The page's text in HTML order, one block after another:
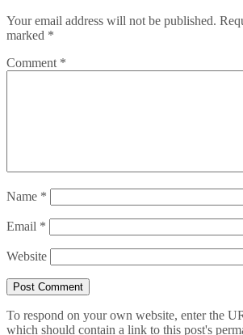
Your email address will not be published.
marked *
Comment *
Name *
Email *
Website
To respond on your own website, enter the
which should contain a link to this post's